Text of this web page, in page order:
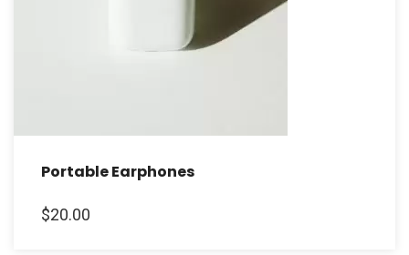
Portable Earphones
$20.00